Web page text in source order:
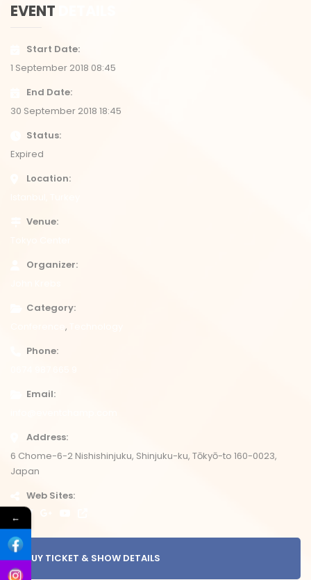
EVENT
Start Date
1 September 2018 08:45
End Date
30 September 2018 18:45
Status
Expired
Location
Venue
Organizer
Category
Phone
Email
Address
6 Chome-6-2 Nishishinjuku, Shinjuku-ku, Tōkyō-to 160-0023,
Japan
Web Sites
BUY TICKET & SHOW DETAILS
←